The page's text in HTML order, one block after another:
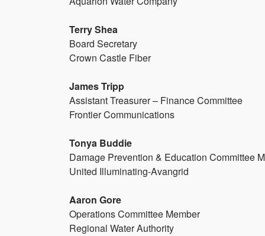
Terry Shea
Board Secretary
Crown Castle Fiber
James Tripp
Assistant Treasurer – Finance Committee
Frontier Communications
Tonya Buddie
Damage Prevention & Education Committee
United Illuminating-Avangrid
Aaron Gore
Operations Committee Member
Regional Water Authority